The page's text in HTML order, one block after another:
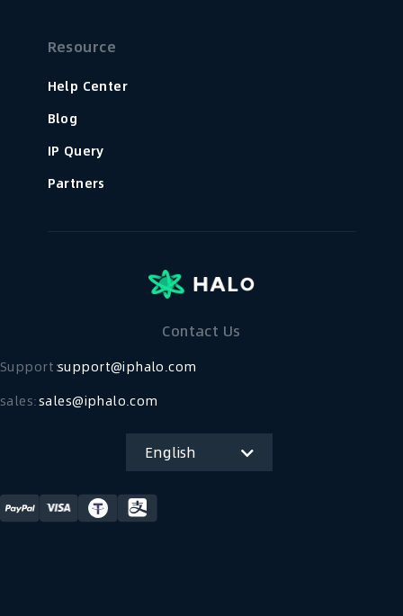
Resource
Help Center
Blog
IP Query
Partners
Contact Us
Support：support@iphalo.com
sales:sales@iphalo.com
English
简体中文